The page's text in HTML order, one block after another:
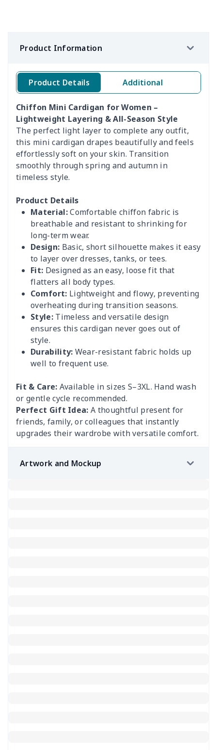
Product Information
Product Details Additional
Chiffon Mini Cardigan for Women –
Lightweight Layering & All-Season Style
The perfect light layer to complete any outfit,
this mini cardigan drapes beautifully and feels
effortlessly soft on your skin. Transition
smoothly through spring and autumn in
timeless style.
Product Details
Material:Comfortable chiffon fabric is
breathable and resistant to shrinking for
long-term wear.
Design: Basic, short silhouette makes it easy
to layer over dresses, tanks, or tees.
Fit: Designed as an easy, loose fit that
flatters all body types.
Comfort: Lightweight and flowy, preventing
overheating during transition seasons.
Style:Timeless and versatile design
ensures this cardigan never goes out of
style.
Durability: Wear-resistant fabric holds up
well to frequent use.
Fit & Care: Available in sizes S–3XL. Hand wash
or gentle cycle recommended.
Perfect Gift Idea: A thoughtful present for
friends, family, or colleagues that instantly
upgrades their wardrobe with versatile comfort.
Artwork and Mockup